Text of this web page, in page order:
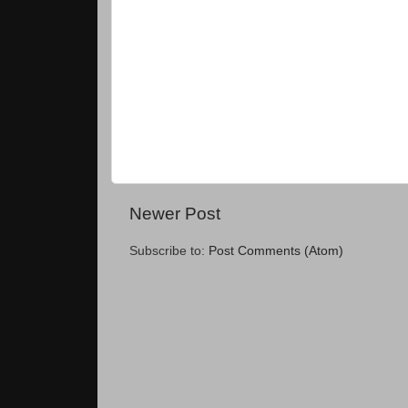
Newer Post
Subscribe to: Post Comments (Atom)